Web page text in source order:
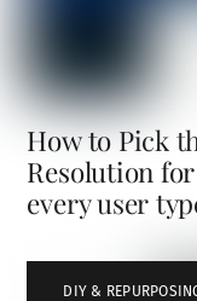
How to Pick
Resolution
every user
DIY &